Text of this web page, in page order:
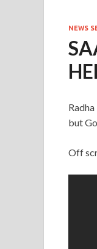
NEWS
but
Off